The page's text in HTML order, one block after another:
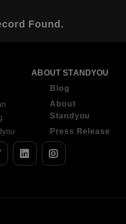
Found.
ABOUT STANDYOU
Blog
About
Standyou
Press Release